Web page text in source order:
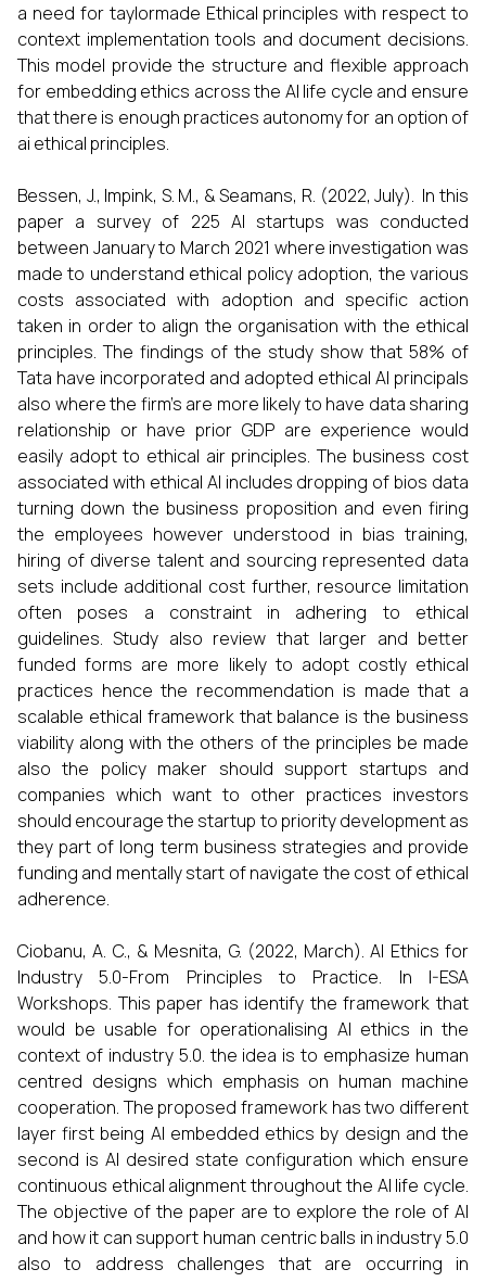
a need for taylormade Ethical principles with respect to
context implementation tools and document decisions.
This model provide the structure and flexible approach
for embedding ethics across the AI life cycle and ensure
that there is enough practices autonomy for an option of
ai ethical principles.
Bessen, J., Impink, S. M., & Seamans, R. (2022, July). In this
paper a survey of 225 AI startups was conducted
between January to March 2021 where investigation was
made to understand ethical policy adoption, the various
costs associated with adoption and specific action
taken in order to align the organisation with the ethical
principles. The findings of the study show that 58% of
Tata have incorporated and adopted ethical AI principals
also where the firm's are more likely to have data sharing
relationship or have prior GDP are experience would
easily adopt to ethical air principles. The business cost
associated with ethical AI includes dropping of bios data
turning down the business proposition and even firing
the employees however understood in bias training,
hiring of diverse talent and sourcing represented data
sets include additional cost further, resource limitation
often poses a constraint in adhering to ethical
guidelines. Study also review that larger and better
funded forms are more likely to adopt costly ethical
practices hence the recommendation is made that a
scalable ethical framework that balance is the business
viability along with the others of the principles be made
also the policy maker should support startups and
companies which want to other practices investors
should encourage the startup to priority development as
they part of long term business strategies and provide
funding and mentally start of navigate the cost of ethical
adherence.
Ciobanu, A. C., & Mesnita, G. (2022, March). AI Ethics for
Industry 5.0-From Principles to Practice. In I-ESA
Workshops. This paper has identify the framework that
would be usable for operationalising AI ethics in the
context of industry 5.0. the idea is to emphasize human
centred designs which emphasis on human machine
cooperation. The proposed framework has two different
layer first being AI embedded ethics by design and the
second is AI desired state configuration which ensure
continuous ethical alignment throughout the AI life cycle.
The objective of the paper are to explore the role of AI
and how it can support human centric balls in industry 5.0
also to address challenges that are occurring in